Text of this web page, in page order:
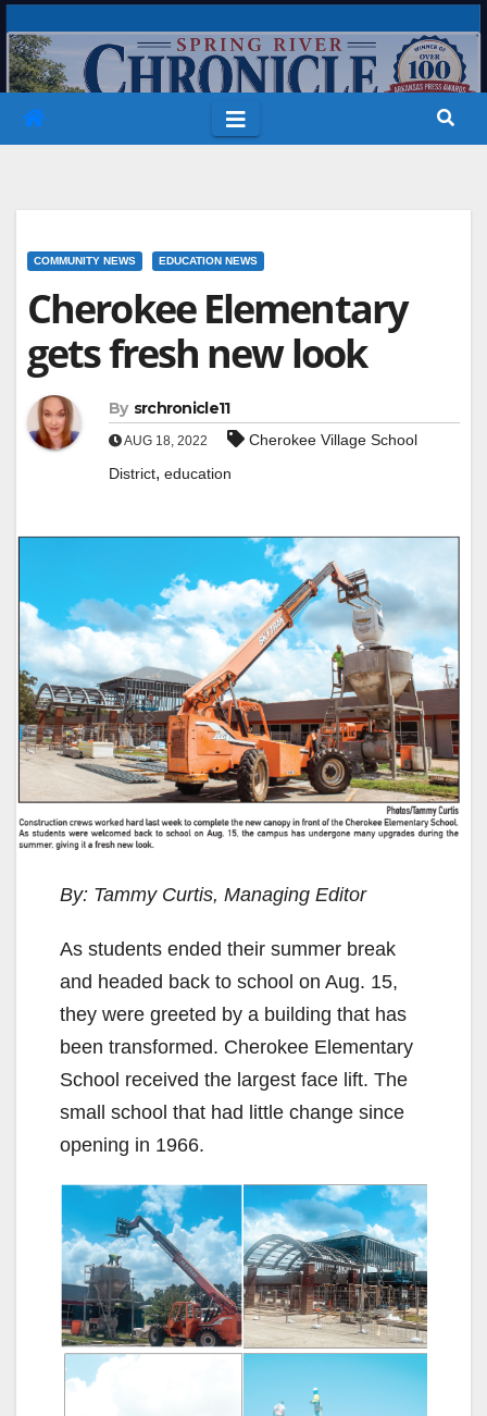
to
content
COMMUNITY NEWS EDUCATION NEWS
Cherokee Elementary
gets fresh new look
By srchronicle11
AUG 18, 2022
Cherokee Village School
District, education
By: Tammy Curtis, Managing Editor
As students ended their summer break
and headed back to school on Aug. 15,
they were greeted by a building that has
been transformed. Cherokee Elementary
School received the largest face lift. The
small school that had little change since
opening in 1966.